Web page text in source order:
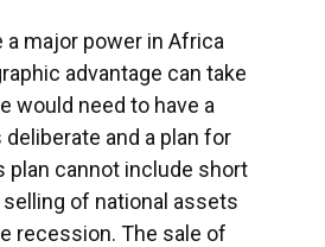
a major power in Africa
advantage can take
would need to have a
and a plan for
plan cannot include short
of national assets
recession. The sale of